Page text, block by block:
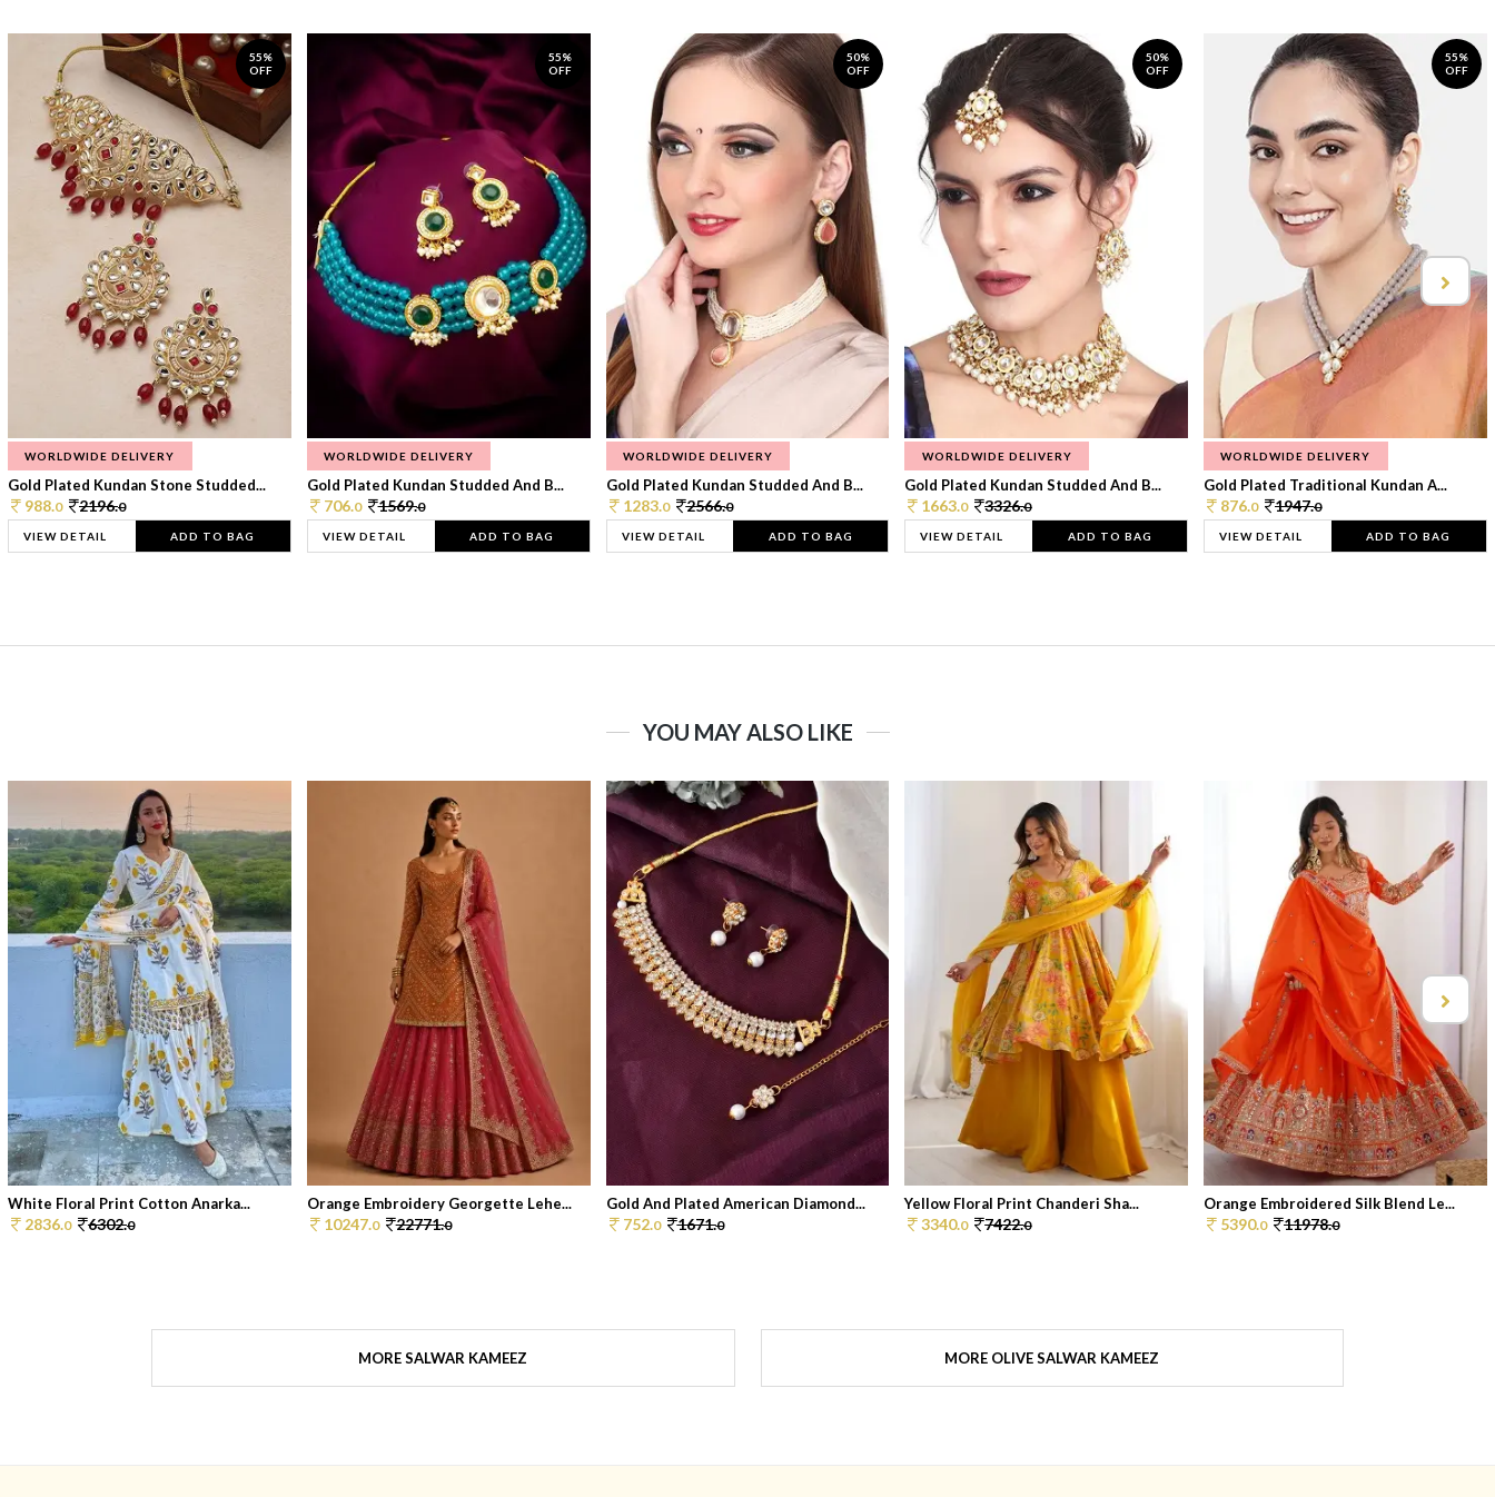
55%
OFF
WORLDWIDE DELIVERY
Gold Plated Kundan Stone Studded...
988.0 2196.0
VIEW DETAIL ADD TO BAG
55%
OFF
WORLDWIDE DELIVERY
Gold Plated Kundan Studded And B...
706.0 1569.0
VIEW DETAIL ADD TO BAG
50%
OFF
WORLDWIDE DELIVERY
Gold Plated Kundan Studded And B...
1283.0 2566.0
VIEW DETAIL ADD TO BAG
50%
OFF
WORLDWIDE DELIVERY
Gold Plated Kundan Studded And B...
1663.0 3326.0
VIEW DETAIL ADD TO BAG
55%
OFF
WORLDWIDE DELIVERY
Gold Plated Traditional Kundan A...
876.0 1947.0
VIEW DETAIL ADD TO BAG
YOU MAY ALSO LIKE
White Floral Print Cotton Anarka...
2836.0 6302.0
Orange Embroidery Georgette Lehe...
10247.0 22771.0
Gold And Plated American Diamond...
752.0 1671.0
Yellow Floral Print Chanderi Sha...
3340.0 7422.0
Orange Embroidered Silk Blend Le...
5390.0 11978.0
MORE SALWAR KAMEEZ MORE OLIVE SALWAR KAMEEZ